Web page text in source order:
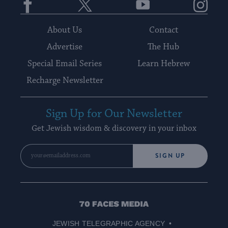
About Us
Contact
Advertise
The Hub
Special Email Series
Learn Hebrew
Recharge Newsletter
Sign Up for Our Newsletter
Get Jewish wisdom & discovery in your inbox
SIGN UP
70
JEWISH TELEGRAPHIC AGENCY